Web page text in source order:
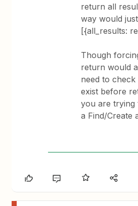
return all
way would
[{all_results:
Though
return would
need to check
exist before
you are trying
a Find/Create